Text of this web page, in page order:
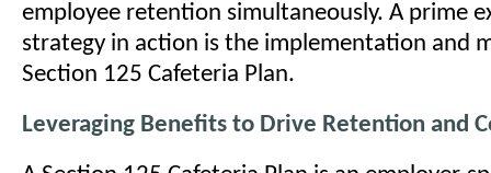
employee retention simultaneously. A prime
strategy in action is the implementation and
Section 125 Cafeteria Plan.
Leveraging Benefits to Drive Retention and